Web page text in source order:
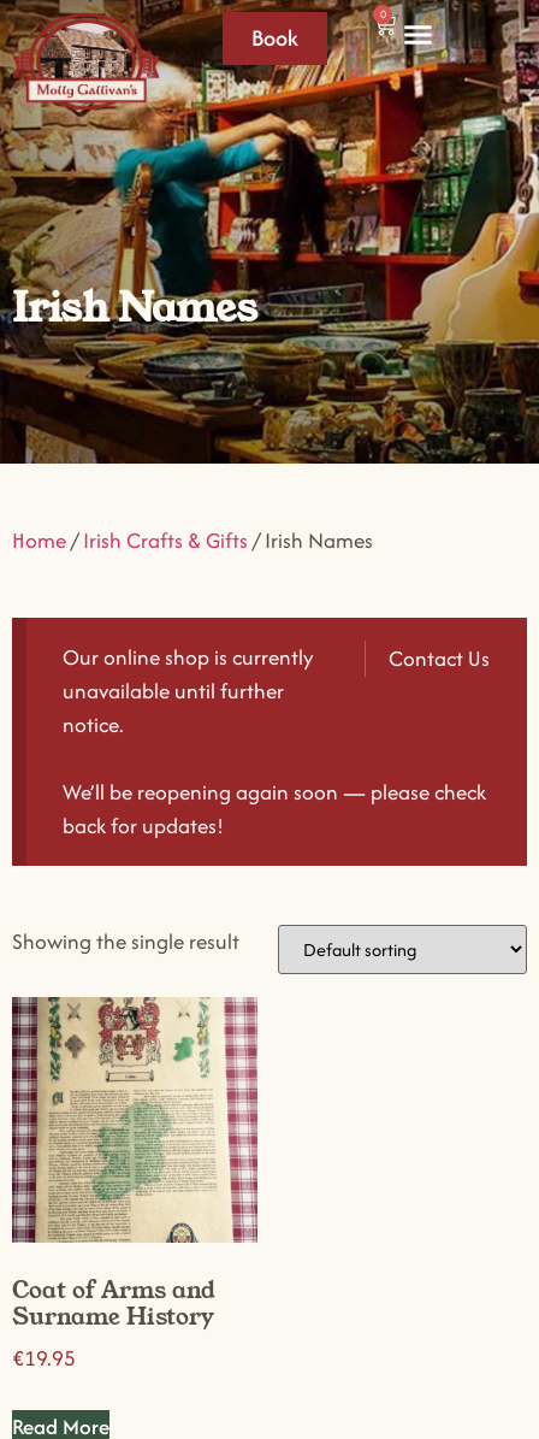
0
Book
Irish Names
Home/Irish Crafts & Gifts/ Irish Names
Contact Us
Our online shop is currently
unavailable until further
notice.
We’ll be reopening again soon — please check
back for updates!
Showing the single result
Coat of Arms and
Surname History
€19.95
Read More